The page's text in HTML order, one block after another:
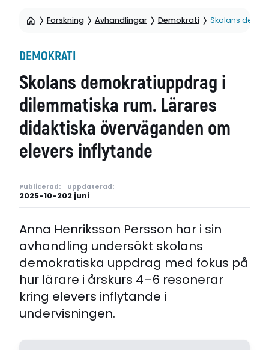
Forskning Avhandlingar Demokrati Skolans
DEMOKRATI
Skolans demokratiuppdrag i
dilemmatiska rum. Lärares
didaktiska överväganden om
elevers inflytande
Publicerad:
2025-10-20
Uppdaterad:
2 juni
Anna Henriksson Persson har i sin
avhandling undersökt skolans
demokratiska uppdrag med fokus på
hur lärare i årskurs 4–6 resonerar
kring elevers inflytande i
undervisningen.